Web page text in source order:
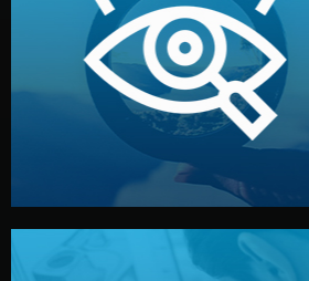
Understanding Your
Vision
We start by listening to your goals and
analyzing your market. Together, we
define the concept, style, and target